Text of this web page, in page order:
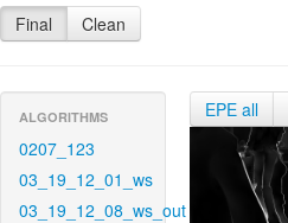
Final Clean
ALGORITHMS
0207_123
03_19_12_01_ws
03_19_12_08_ws_out
EPE all